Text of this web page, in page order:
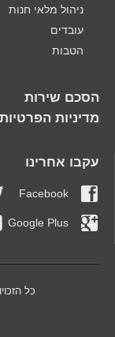
אינטרספייס בע"מ
יד חרוצים 19 נתניה
אודות